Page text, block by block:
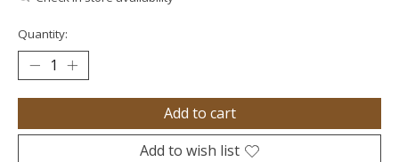
Quantity:
Add to cart
Add to wish list